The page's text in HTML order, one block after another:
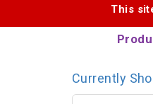
This
Currently